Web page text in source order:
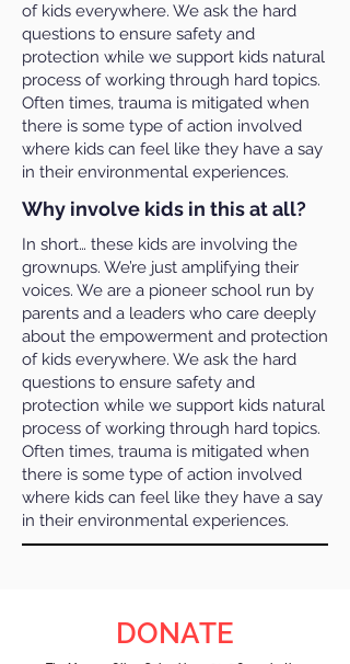
of kids everywhere. We ask the hard
questions to ensure safety and
protection while we support kids natural
process of working through hard topics.
Often times, trauma is mitigated when
there is some type of action involved
where kids can feel like they have a say
in their environmental experiences.
Why involve kids in this at all?
In short… these kids are involving the
grownups. We’re just amplifying their
voices. We are a pioneer school run by
parents and a leaders who care deeply
about the empowerment and protection
of kids everywhere. We ask the hard
questions to ensure safety and
protection while we support kids natural
process of working through hard topics.
Often times, trauma is mitigated when
there is some type of action involved
where kids can feel like they have a say
in their environmental experiences.
DONATE